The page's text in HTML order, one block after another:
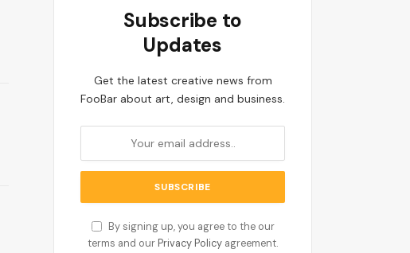
Subscribe to
Updates
Get the latest creative news from
FooBar about art, design and business.
By signing up, you agree to the our
terms and our Privacy Policy agreement.